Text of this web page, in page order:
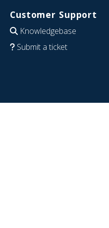
Customer Support
Knowledgebase
Submit a ticket